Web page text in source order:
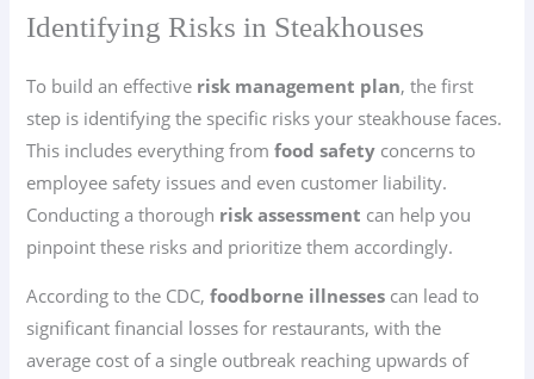
Identifying Risks in Steakhouses
To build an effective risk management plan, the first
step is identifying the specific risks your steakhouse faces.
This includes everything fromfood safety concerns to
employee safety issues and even customer liability.
Conducting a thorough risk assessment can help you
pinpoint these risks and prioritize them accordingly.
According to the CDC,foodborne illnesses can lead to
significant financial losses for restaurants, with the
average cost of a single outbreak reaching upwards of